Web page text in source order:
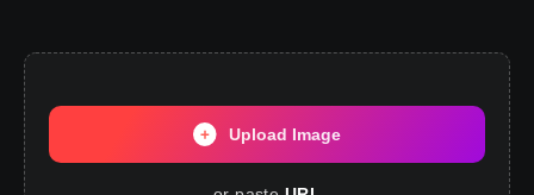
Upload Image